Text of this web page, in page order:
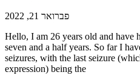
פברואר 21, 2022
Hello, I am 26 years old and have
seven and a half years. So far I
seizures, with the last seizure
expression) being the